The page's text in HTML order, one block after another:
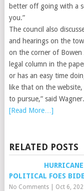
better off going with a
you.”
The council also
and hearings on the
on the corner of Bowen
legal column in the
or has an easy time
like that on the
to pursue,” said Wagner.
[Read More…]
RELATED POSTS
POLITICAL FOES
No Comments| Oct 6,